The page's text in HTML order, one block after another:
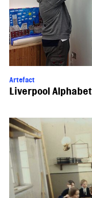
Artefact
Liverpool Alphabet